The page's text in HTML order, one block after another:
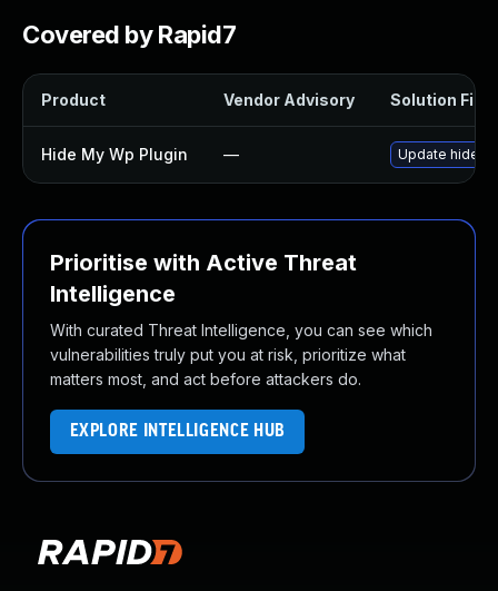
Covered by Rapid7
Product Vendor Advisory Solution File
Hide My Wp Plugin — Update hide-
Prioritise with Active Threat
Intelligence
With curated Threat Intelligence, you can see which
vulnerabilities truly put you at risk, prioritize what
matters most, and act before attackers do.
EXPLORE INTELLIGENCE HUB